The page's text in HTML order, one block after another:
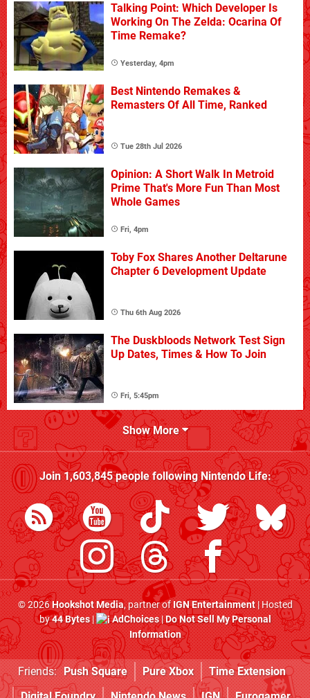
Talking Point: Which Developer Is
Working On The Zelda: Ocarina Of
Time Remake?
Yesterday, 4pm
Best Nintendo Remakes &
Remasters Of All Time, Ranked
Tue 28th Jul 2026
Opinion: A Short Walk In Metroid
Prime That's More Fun Than Most
Whole Games
Fri, 4pm
Toby Fox Shares Another Deltarune
Chapter 6 Development Update
Thu 6th Aug 2026
The Duskbloods Network Test Sign
Up Dates, Times & How To Join
Fri, 5:45pm
Show More
Join1,603,845people followingNintendo Life:
© 2026Hookshot Media, partner ofIGN Entertainment| Hosted
by44 Bytes| AdChoices|Do Not Sell My Personal
Information
Friends: Push Square Pure Xbox
Time Extension